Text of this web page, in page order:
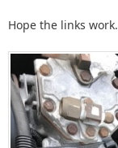
Hope the links work.